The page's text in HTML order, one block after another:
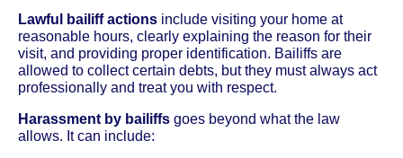
Lawful bailiff actions include visiting your home at
reasonable hours, clearly explaining the reason for their
visit, and providing proper identification. Bailiffs are
allowed to collect certain debts, but they must always act
professionally and treat you with respect.
Harassment by bailiffs goes beyond what the law
allows. It can include: